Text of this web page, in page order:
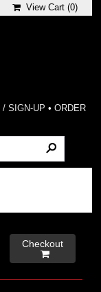
View Cart (0)
/ SIGN-UP • ORDER
Checkout
